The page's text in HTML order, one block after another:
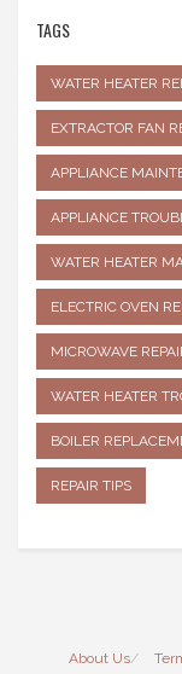
TAGS
WATER HEATER
EXTRACTOR FAN
APPLIANCE
APPLIANCE
WATER HEATER
ELECTRIC OVEN
MICROWAVE
WATER HEATER
BOILER
REPAIR TIPS
About Us